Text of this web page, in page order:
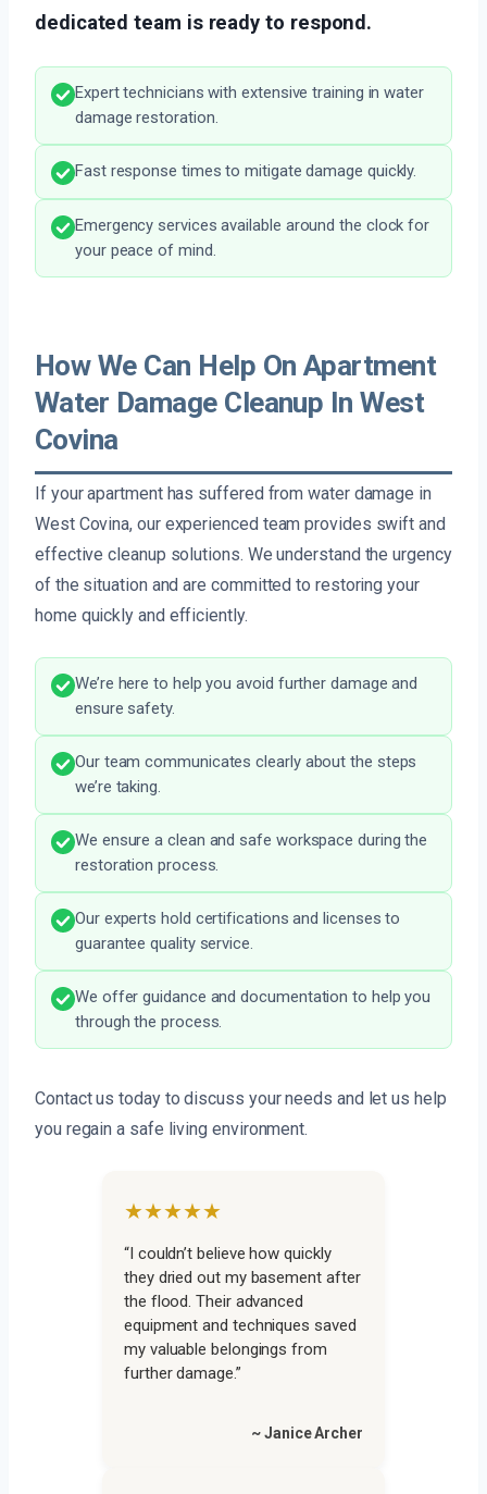
dedicated team is ready to respond.
Expert technicians with extensive training in water
damage restoration.
Fast response times to mitigate damage quickly.
Emergency services available around the clock for
your peace of mind.
How We Can Help On Apartment
Water Damage Cleanup In West
Covina
If your apartment has suffered from water damage in
West Covina, our experienced team provides swift and
effective cleanup solutions. We understand the urgency
of the situation and are committed to restoring your
home quickly and efficiently.
We’re here to help you avoid further damage and
ensure safety.
Our team communicates clearly about the steps
we’re taking.
We ensure a clean and safe workspace during the
restoration process.
Our experts hold certifications and licenses to
guarantee quality service.
We offer guidance and documentation to help you
through the process.
Contact us today to discuss your needs and let us help
you regain a safe living environment.
★★★★★
“I couldn’t believe how quickly
they dried out my basement after
the flood. Their advanced
equipment and techniques saved
my valuable belongings from
further damage.”
~ Janice Archer